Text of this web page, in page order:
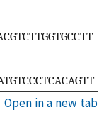
Open in a new tab